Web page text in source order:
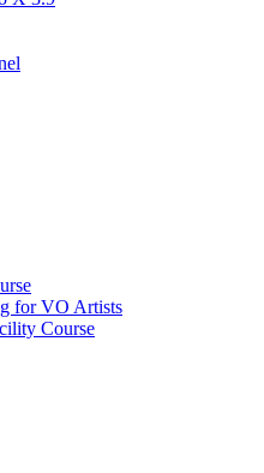
for VO Artists
Course